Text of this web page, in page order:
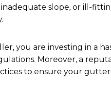
slope, or ill-
you are investing in a
Moreover, a
to ensure your